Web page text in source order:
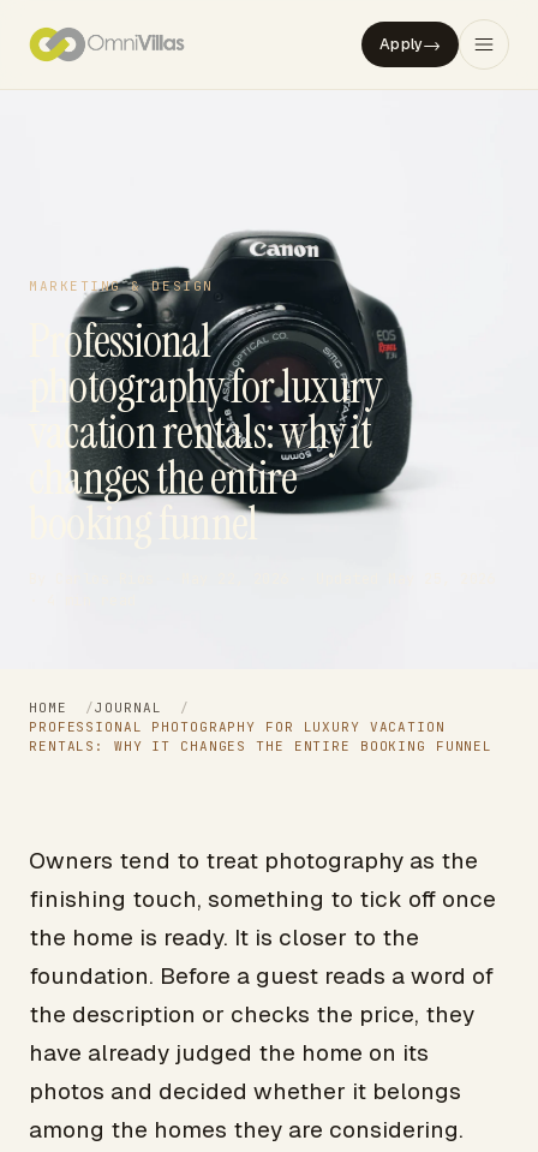
Apply→
MARKETING & DESIGN
Professional
photography for luxury
vacation rentals: why it
changes the entire
booking funnel
HOME /JOURNAL
/
PROFESSIONAL PHOTOGRAPHY FOR LUXURY VACATION
RENTALS: WHY IT CHANGES THE ENTIRE BOOKING FUNNEL
Owners tend to treat photography as the
finishing touch, something to tick off once
the home is ready. It is closer to the
foundation. Before a guest reads a word of
the description or checks the price, they
have already judged the home on its
photos and decided whether it belongs
among the homes they are considering.